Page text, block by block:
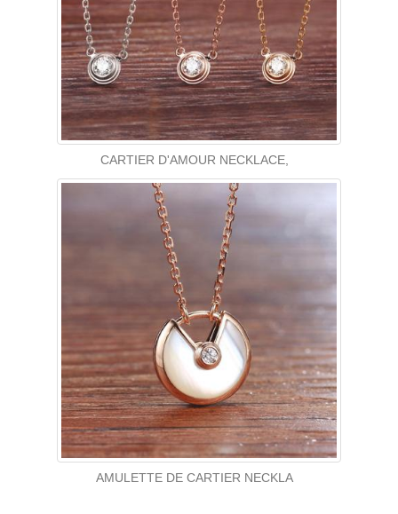
CARTIER D'AMOUR NECKLACE,
AMULETTE DE CARTIER NECKLA